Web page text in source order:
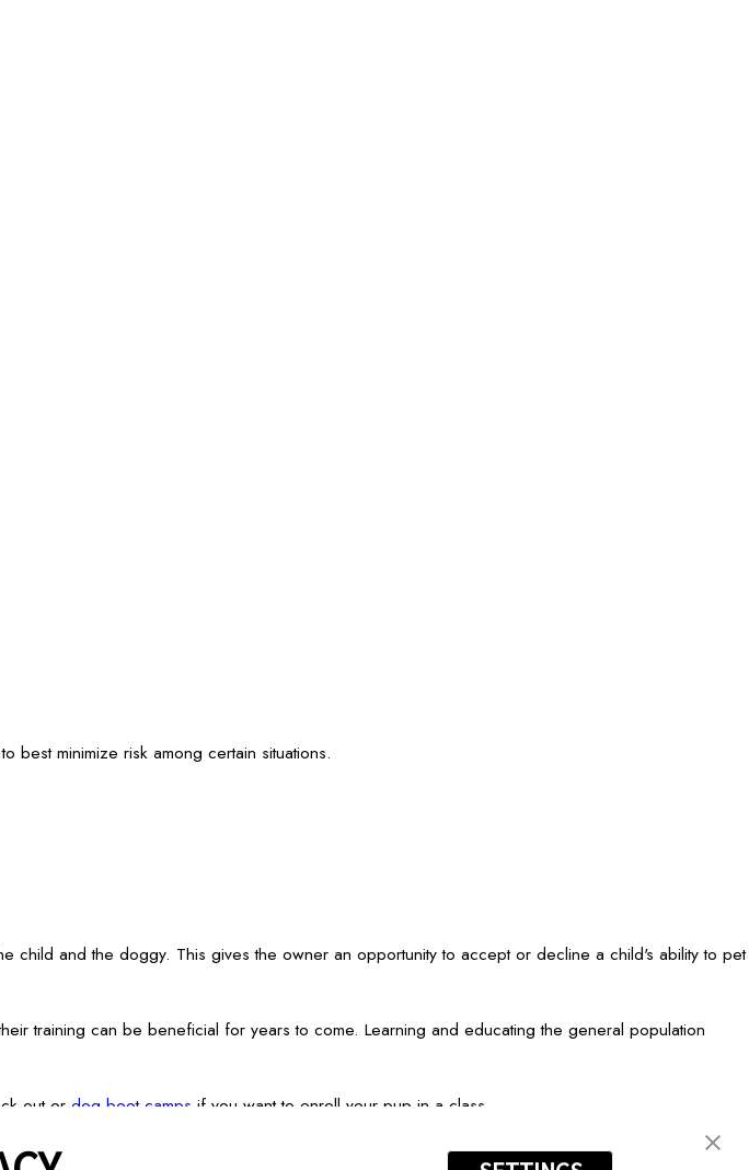
minimize risk among certain situations.
child and the doggy. This gives the owner an opportunity to accept or decline a child's ability to pet
training can be beneficial for years to come. Learning and educating the general population
out or dog boot camps if you want to enroll your pup in a class.
Franchise Opportunities